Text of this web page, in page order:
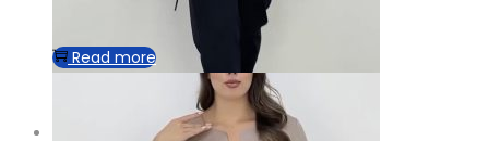
Read more